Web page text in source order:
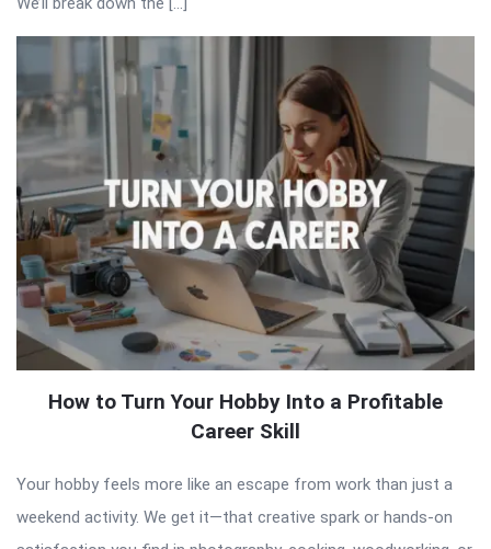
How to Turn Your Hobby Into a Profitable
Career Skill
Your hobby feels more like an escape from work than just a
weekend activity. We get it—that creative spark or hands-on